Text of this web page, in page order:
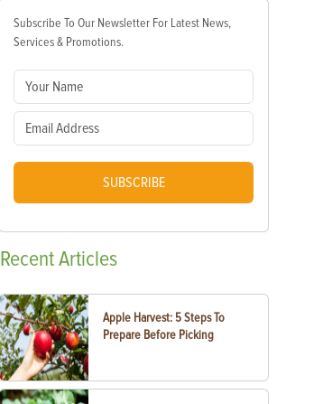
Subscribe To Our Newsletter For Latest News,
Services & Promotions.
SUBSCRIBE
RecentArticles
Apple Harvest: 5 Steps To
Prepare Before Picking